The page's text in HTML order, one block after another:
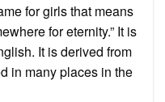
for girls that means
for eternity.” It is
It is derived from
in many places in the